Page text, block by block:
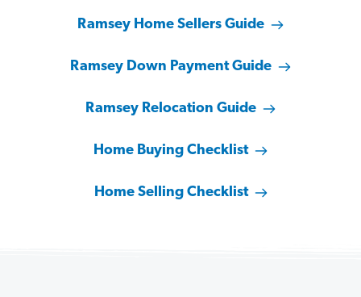
Ramsey Home Sellers Guide
Ramsey Down Payment Guide
Ramsey Relocation Guide
Home Buying Checklist
Home Selling Checklist